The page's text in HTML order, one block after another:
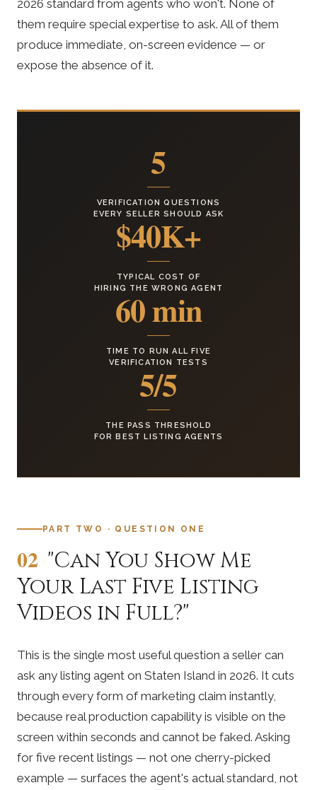
2026 standard from agents who won't. None of
them require special expertise to ask. All of them
produce immediate, on-screen evidence — or
expose the absence of it.
5
VERIFICATION QUESTIONS
EVERY SELLER SHOULD ASK
$40K+
TYPICAL COST OF
HIRING THE WRONG AGENT
60 min
TIME TO RUN ALL FIVE
VERIFICATION TESTS
5/5
THE PASS THRESHOLD
FOR BEST LISTING AGENTS
PART TWO · QUESTION ONE
02 "Can You Show Me
Your Last Five Listing
Videos in Full?"
This is the single most useful question a seller can
ask any listing agent on Staten Island in 2026. It cuts
through every form of marketing claim instantly,
because real production capability is visible on the
screen within seconds and cannot be faked. Asking
for five recent listings — not one cherry-picked
example — surfaces the agent's actual standard, not